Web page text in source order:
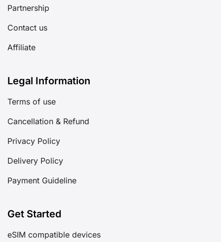
Partnership
Contact us
Affiliate
Legal Information
Terms of use
Cancellation & Refund
Privacy Policy
Delivery Policy
Payment Guideline
Get Started
eSIM compatible devices